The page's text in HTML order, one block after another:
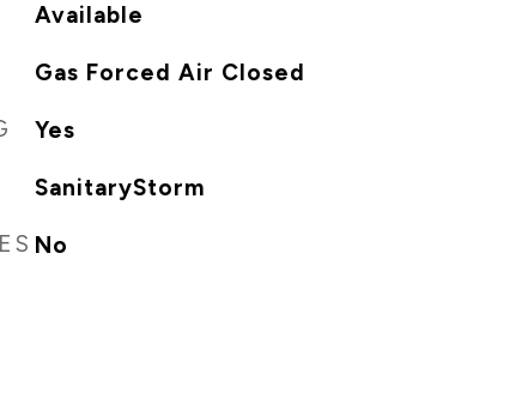
Available
Gas Forced Air Closed
Yes
SanitaryStorm
No